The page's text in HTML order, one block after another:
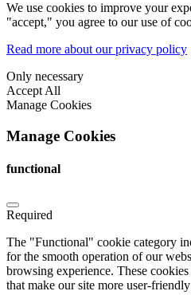
We use cookies to improve your
"accept," you agree to our use of
Read more about our privacy policy
Only necessary
Accept All
Manage Cookies
Manage Cookies
functional
Required
The "Functional" cookie category
for the smooth operation of our
browsing experience. These
that make our site more user-